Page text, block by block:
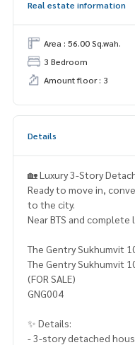
Real estate information
Area : 56.00 Sq.wah.
3 Bedroom
Amount floor : 3
Details
🏡 Luxury 3-Story
Ready to move in,
to the city.
Near BTS and
The Gentry Sukhumvit
The Gentry Sukhumvit
(FOR SALE)
GNG004
✨ Details:
- 3-story detached